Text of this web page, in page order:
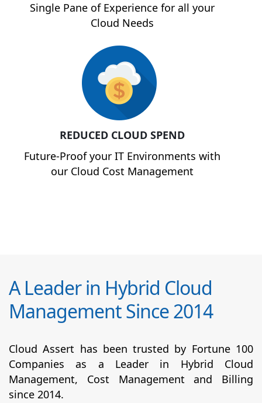
Single Pane of Experience for all your
Cloud Needs
REDUCED CLOUD SPEND
Future-Proof your IT Environments with
our Cloud Cost Management
A Leader in Hybrid Cloud
Management Since 2014
Cloud Assert has been trusted by Fortune 100
Companies as a Leader in Hybrid Cloud
Management, Cost Management and Billing
since 2014.